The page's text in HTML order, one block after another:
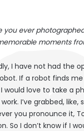
you ever
moments
I have not had the
If a robot finds
would love to take a
I’ve grabbed,
you pronounce it,
So I don’t know if I